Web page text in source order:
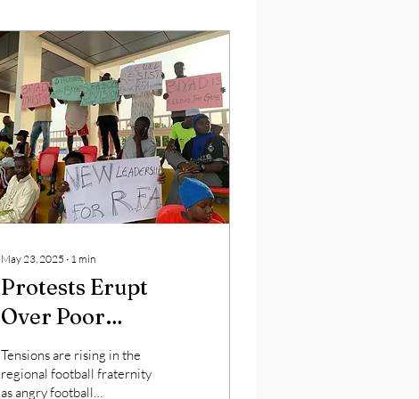
May 23, 2025 ∙ 1 min
Protests Erupt
Over Poor
Leadership in
Regional Football
Tensions are rising in the
regional football fraternity
as angry football